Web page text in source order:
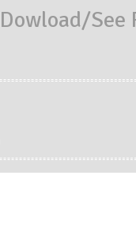
Dowload/See